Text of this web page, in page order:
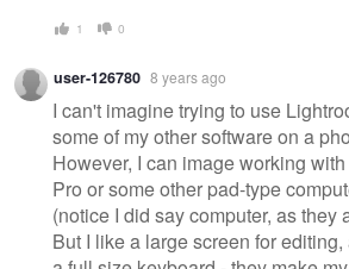
1 0
user-126780 8 years ago
I can't imagine trying to use
some of my other software on a
However, I can image working
Pro or some other pad-type
(notice I did say computer, as they
But I like a large screen for